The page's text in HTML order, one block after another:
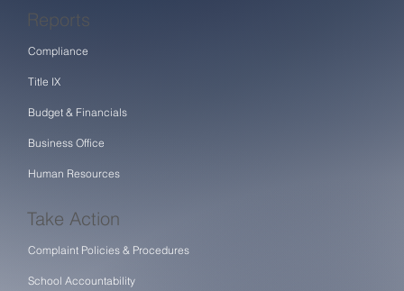
Reports
Compliance
Title IX
Budget & Financials
Business Office
Human Resources
Take Action
Complaint Policies & Procedures
School Accountability